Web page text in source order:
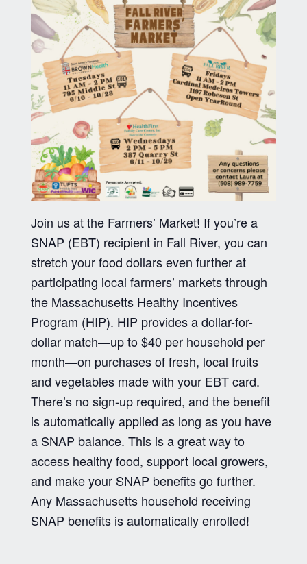
Join us at the Farmers’ Market! If you’re a
SNAP (EBT) recipient in Fall River, you can
stretch your food dollars even further at
participating local farmers’ markets through
the Massachusetts Healthy Incentives
Program (HIP). HIP provides a dollar-for-
dollar match—up to $40 per household per
month—on purchases of fresh, local fruits
and vegetables made with your EBT card.
There’s no sign-up required, and the benefit
is automatically applied as long as you have
a SNAP balance. This is a great way to
access healthy food, support local growers,
and make your SNAP benefits go further.
Any Massachusetts household receiving
SNAP benefits is automatically enrolled!